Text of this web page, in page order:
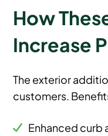
How
Increase
The exterior
customers.
Enhanced curb